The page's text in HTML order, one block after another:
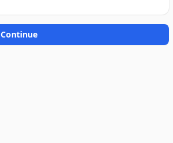
Continue